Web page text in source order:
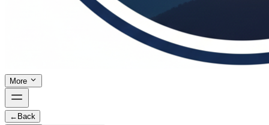
More
← Back